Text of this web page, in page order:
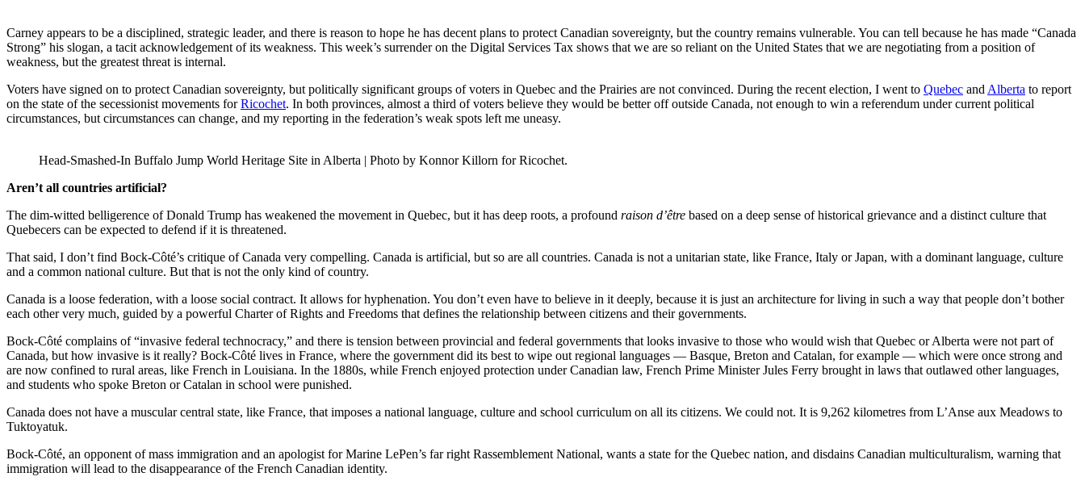
Carney appears to be a disciplined, strategic leader, and there is reason to hope he has decent plans to protect Canadian sovereignty, but the country remains vulnerable. You can tell because he has made “Canada
Strong” his slogan, a tacit acknowledgement of its weakness. This week’s surrender on the Digital Services Tax shows that we are so reliant on the United States that we are negotiating from a position of
weakness, but the greatest threat is internal.
Voters have signed on to protect Canadian sovereignty, but politically significant groups of voters in Quebec and the Prairies are not convinced. During the recent election, I went to Quebec and Alberta to report
on the state of the secessionist movements forRicochet. In both provinces, almost a third of voters believe they would be better off outside Canada, not enough to win a referendum under current political
circumstances, but circumstances can change, and my reporting in the federation’s weak spots left me uneasy.
Head-Smashed-In Buffalo Jump World Heritage Site in Alberta | Photo by Konnor Killorn for Ricochet.
Aren’t all countries artificial?
The dim-witted belligerence of Donald Trump has weakened the movement in Quebec, but it has deep roots, a profound raison d’être based on a deep sense of historical grievance and a distinct culture that
Quebecers can be expected to defend if it is threatened.
That said, I don’t find Bock-Côté’s critique of Canada very compelling. Canada is artificial, but so are all countries. Canada is not a unitarian state, like France, Italy or Japan, with a dominant language, culture
and a common national culture. But that is not the only kind of country.
Canada is a loose federation, with a loose social contract. It allows for hyphenation. You don’t even have to believe in it deeply, because it is just an architecture for living in such a way that people don’t bother
each other very much, guided by a powerful Charter of Rights and Freedoms that defines the relationship between citizens and their governments.
Bock-Côté complains of “invasive federal technocracy,” and there is tension between provincial and federal governments that looks invasive to those who would wish that Quebec or Alberta were not part of
Canada, but how invasive is it really? Bock-Côté lives in France, where the government did its best to wipe out regional languages — Basque, Breton and Catalan, for example — which were once strong and
are now confined to rural areas, like French in Louisiana. In the 1880s, while French enjoyed protection under Canadian law, French Prime Minister Jules Ferry brought in laws that outlawed other languages,
and students who spoke Breton or Catalan in school were punished.
Canada does not have a muscular central state, like France, that imposes a national language, culture and school curriculum on all its citizens. We could not. It is 9,262 kilometres from L’Anse aux Meadows to
Tuktoyatuk.
Bock-Côté, an opponent of mass immigration and an apologist for Marine LePen’s far right Rassemblement National, wants a state for the Quebec nation, and disdains Canadian multiculturalism, warning that
immigration will lead to the disappearance of the French Canadian identity.